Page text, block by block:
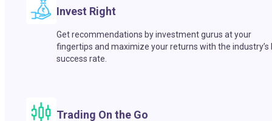
Invest Right
Get recommendations by investment gurus at your
fingertips and maximize your returns with the industry’s
success rate.
Trading On the Go